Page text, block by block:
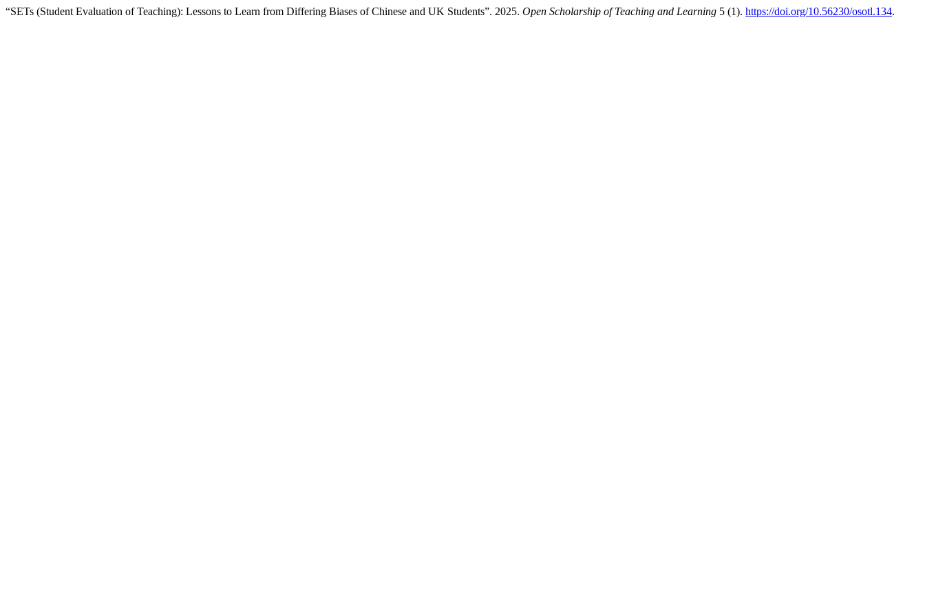
“SETs (Student Evaluation of Teaching): Lessons to Learn from Differing Biases of Chinese and UK Students”. 2025. Open Scholarship of Teaching and Learning 5 (1). https://doi.org/10.56230/osotl.134.